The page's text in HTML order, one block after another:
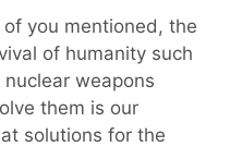
you mentioned, the
of humanity such
weapons
them is our
solutions for the